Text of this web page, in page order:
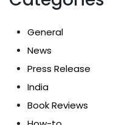
General
News
Press Release
India
Book Reviews